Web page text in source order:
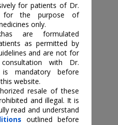
Add to Cart
for patients of Dr.
for the purpose of
only.
are formulated
as permitted by
and are not for
with Dr.
is mandatory before
website.
resale of these
and illegal. It is
read and understand
outlined before